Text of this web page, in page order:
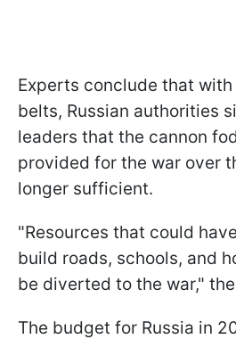
Experts conclude that
belts, Russian authorities
leaders that the cannon
provided for the war over
longer sufficient.
"Resources that could
build roads, schools, and
be diverted to the war,"
The budget for Russia in